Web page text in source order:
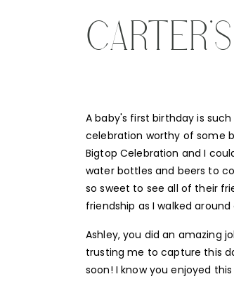
A baby's first birthday is
celebration worthy of some
Bigtop Celebration and I
water bottles and beers to
so sweet to see all of their
friendship as I walked
Ashley, you did an amazing
trusting me to capture this
soon! I know you enjoyed